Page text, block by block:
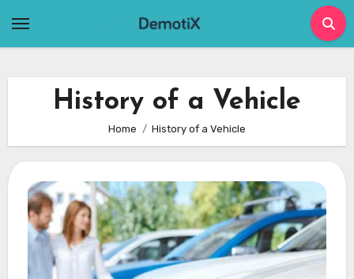
History of a Vehicle
Home History of a Vehicle